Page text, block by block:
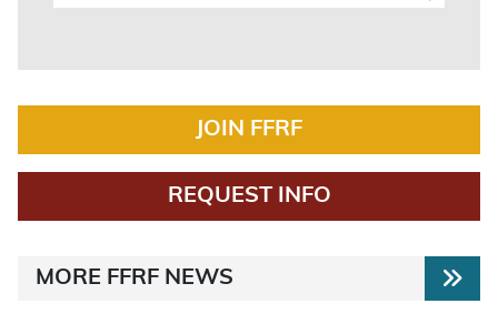
JOIN FFRF
REQUEST INFO
MORE FFRF NEWS